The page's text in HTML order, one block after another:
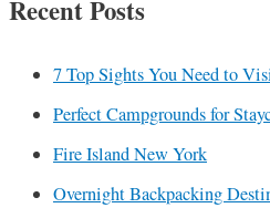
Recent Posts
7 Top Sights You Need to
Perfect Campgrounds for
Fire Island New York
Overnight Backpacking